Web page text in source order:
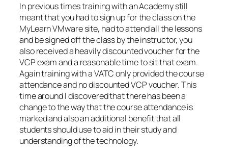
In previous times training with an Academy still
meant that you had to sign up for the class on the
MyLearn VMware site, had to attend all the lessons
and be signed off the class by the instructor, you
also received a heavily discounted voucher for the
VCP exam and a reasonable time to sit that exam.
Again training with a VATC only provided the course
attendance and no discounted VCP voucher. This
time around I discovered that there has been a
change to the way that the course attendance is
marked and also an additional benefit that all
students should use to aid in their study and
understanding of the technology.